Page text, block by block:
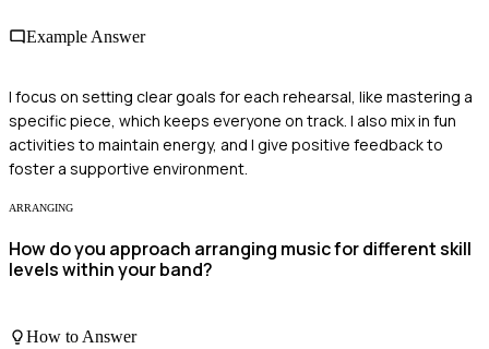
Example Answer
I focus on setting clear goals for each rehearsal, like mastering a
specific piece, which keeps everyone on track. I also mix in fun
activities to maintain energy, and I give positive feedback to
foster a supportive environment.
ARRANGING
How do you approach arranging music for different skill
levels within your band?
How to Answer